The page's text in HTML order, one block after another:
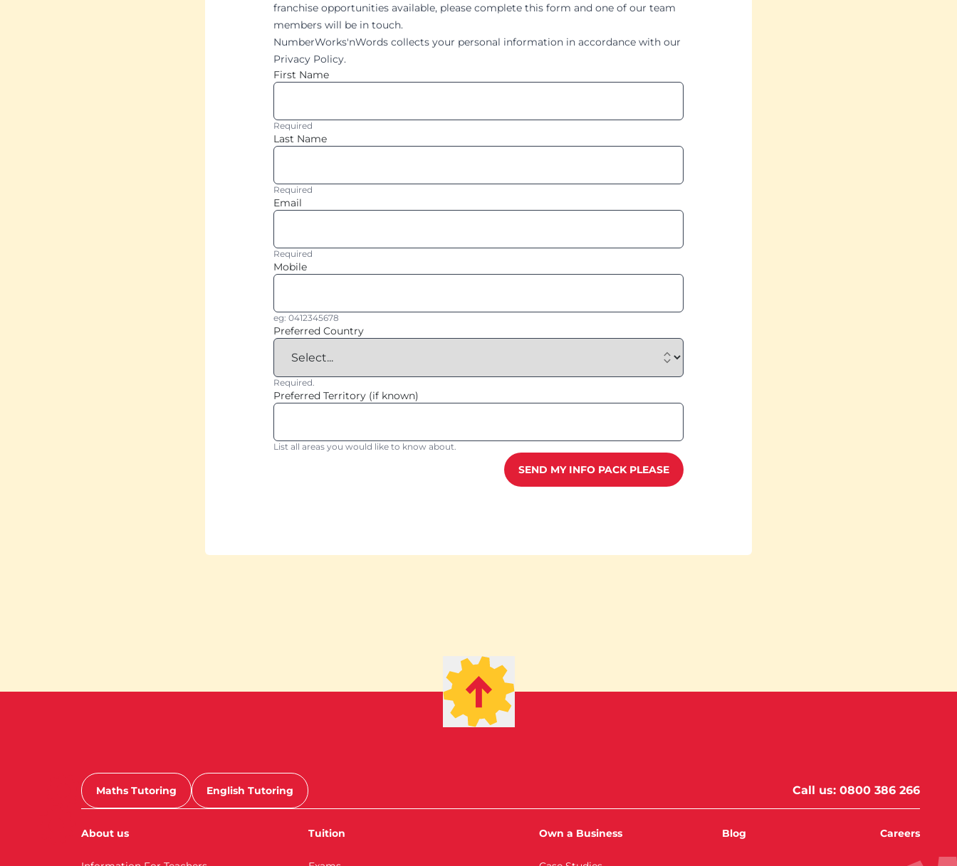
franchise opportunities available, please complete this form and one of our team
members will be in touch.
NumberWorks'nWords collects your personal information in accordance with our
Privacy Policy.
First Name
Required
Last Name
Required
Email
Required
Mobile
eg: 0412345678
Preferred Country
Required.
Preferred Territory (if known)
List all areas you would like to know about.
Maths Tutoring English Tutoring Call us: 0800 386 266
About us Tuition Own a Business Blog Careers